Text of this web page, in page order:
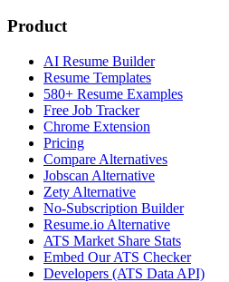
Product
AI Resume Builder
Resume Templates
580+ Resume Examples
Free Job Tracker
Chrome Extension
Pricing
Compare Alternatives
Jobscan Alternative
Zety Alternative
No-Subscription Builder
Resume.io Alternative
ATS Market Share Stats
Embed Our ATS Checker
Developers (ATS Data API)